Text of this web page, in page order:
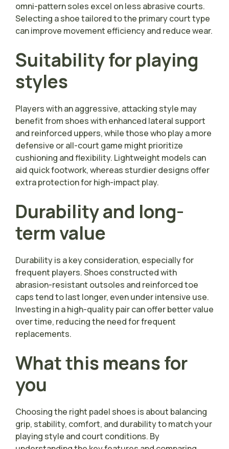
omni-pattern soles excel on less abrasive courts.
Selecting a shoe tailored to the primary court type
can improve movement efficiency and reduce wear.
Suitability for playing
styles
Players with an aggressive, attacking style may
benefit from shoes with enhanced lateral support
and reinforced uppers, while those who play a more
defensive or all-court game might prioritize
cushioning and flexibility. Lightweight models can
aid quick footwork, whereas sturdier designs offer
extra protection for high-impact play.
Durability and long-
term value
Durability is a key consideration, especially for
frequent players. Shoes constructed with
abrasion-resistant outsoles and reinforced toe
caps tend to last longer, even under intensive use.
Investing in a high-quality pair can offer better value
over time, reducing the need for frequent
replacements.
What this means for
you
Choosing the right padel shoes is about balancing
grip, stability, comfort, and durability to match your
playing style and court conditions. By